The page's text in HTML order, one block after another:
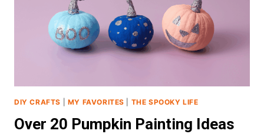
DIY CRAFTS MY FAVORITES THE SPOOKY LIFE
Over 20 Pumpkin Painting Ideas